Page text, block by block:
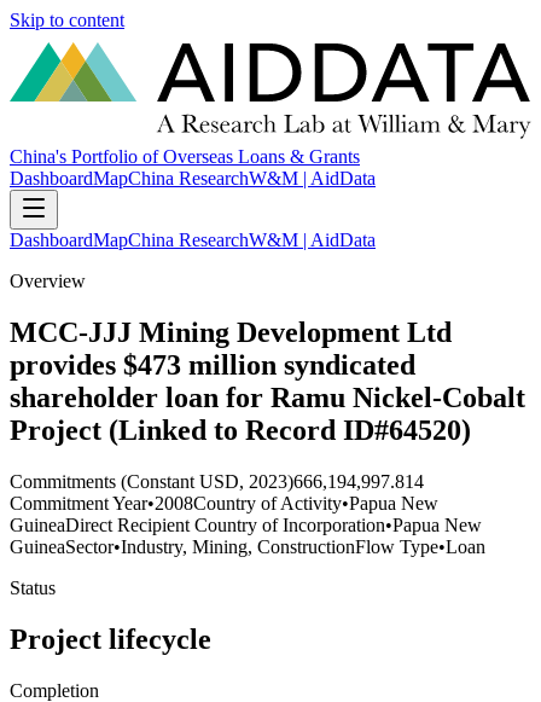
Skip to content
China's Portfolio of Overseas Loans & Grants
DashboardMapChina ResearchW&M | AidData
DashboardMapChina ResearchW&M | AidData
Overview
MCC-JJJ Mining Development Ltd
provides $473 million syndicated
shareholder loan for Ramu Nickel-Cobalt
Project (Linked to Record ID#64520)
Commitments (Constant USD, 2023)666,194,997.814
Commitment Year•2008Country of Activity•Papua New
GuineaDirect Recipient Country of Incorporation•Papua New
GuineaSector•Industry, Mining, ConstructionFlow Type•Loan
Status
Project lifecycle
Completion